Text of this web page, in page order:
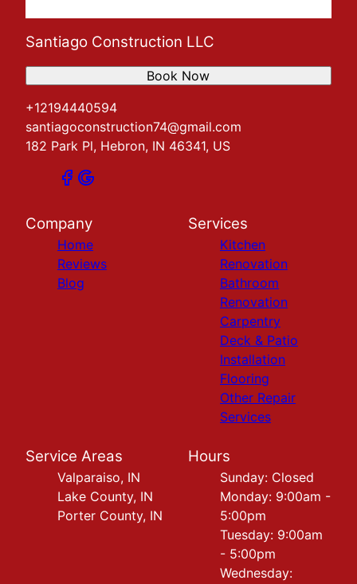
Santiago Construction LLC
+12194440594
santiagoconstruction74@gmail.com
182 Park Pl, Hebron, IN 46341, US
Book Now
Company
Home
Reviews
Blog
Services
Kitchen
Renovation
Bathroom
Renovation
Carpentry
Deck & Patio
Installation
Flooring
Other Repair
Services
Service Areas
Valparaiso, IN
Lake County, IN
Porter County, IN
Hours
Sunday: Closed
Monday: 9:00am -
5:00pm
Tuesday: 9:00am
- 5:00pm
Wednesday: